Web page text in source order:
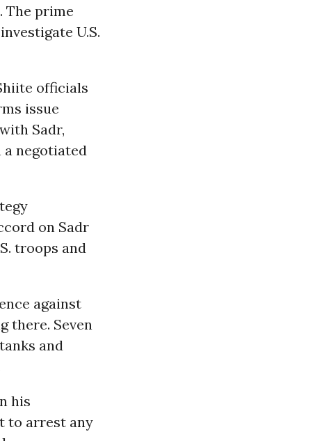
The prime
U.S.
officials
issue
Sadr,
a negotiated
on Sadr
troops and
against
there. Seven
and
his
to arrest any